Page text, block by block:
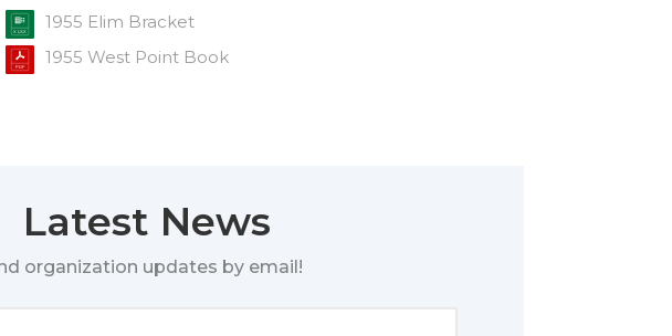
1955 Elim Bracket
1955 West Point Book
Latest News
organization updates by email!